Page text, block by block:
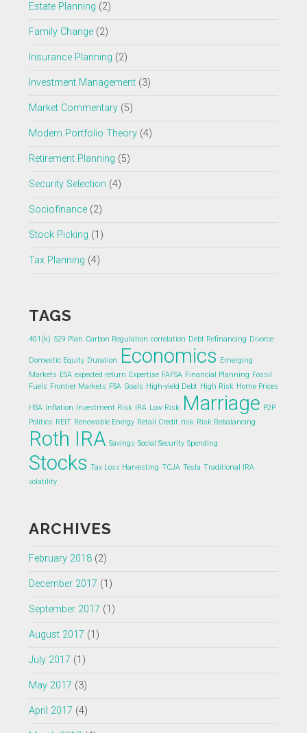
Estate Planning (2)
Family Change(2)
Insurance Planning (2)
Investment Management(3)
Market Commentary(5)
Modern Portfolio Theory(4)
Retirement Planning (5)
Security Selection (4)
Sociofinance(2)
Stock Picking (1)
Tax Planning (4)
TAGS
401(k) 529 Plan Carbon Regulation correlation Debt Refinancing Divorce
Domestic Equity Duration Economics Emerging
Markets ESA expected return Expertise FAFSA Financial Planning Fossil
Fuels Frontier Markets FSA Goals High-yield Debt High Risk Home Prices
HSA Inflation Investment Risk IRA Low Risk Marriage P2P
Politics REIT Renewable Energy Retail Credit risk Risk Rebalancing
Roth IRA Savings Social Security Spending
Stocks Tax Loss Harvesting TCJA Tesla Traditional IRA
volatility
ARCHIVES
February 2018(2)
December 2017 (1)
September 2017 (1)
August 2017 (1)
July 2017 (1)
May 2017 (3)
April 2017 (4)